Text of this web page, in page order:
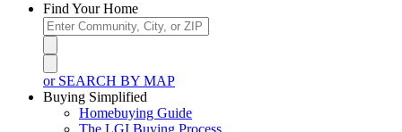
Find Your Home
or SEARCH BY MAP
Buying Simplified
Homebuying Guide